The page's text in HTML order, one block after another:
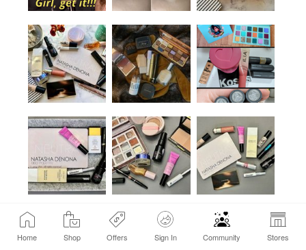
Home Shop Offers Sign In Community Stores